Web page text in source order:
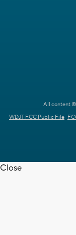
All content ©
WDJT FCC Public File
Close